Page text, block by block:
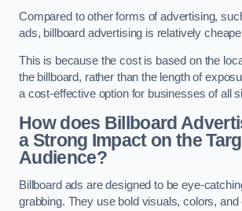
Compared to other forms of advertising,
ads, billboard advertising is relatively
This is because the cost is based on the
the billboard, rather than the length of
a cost-effective option for businesses of all
How does Billboard
a Strong Impact on the
Audience?
Billboard ads are designed to be eye-
grabbing. They use bold visuals, colors,